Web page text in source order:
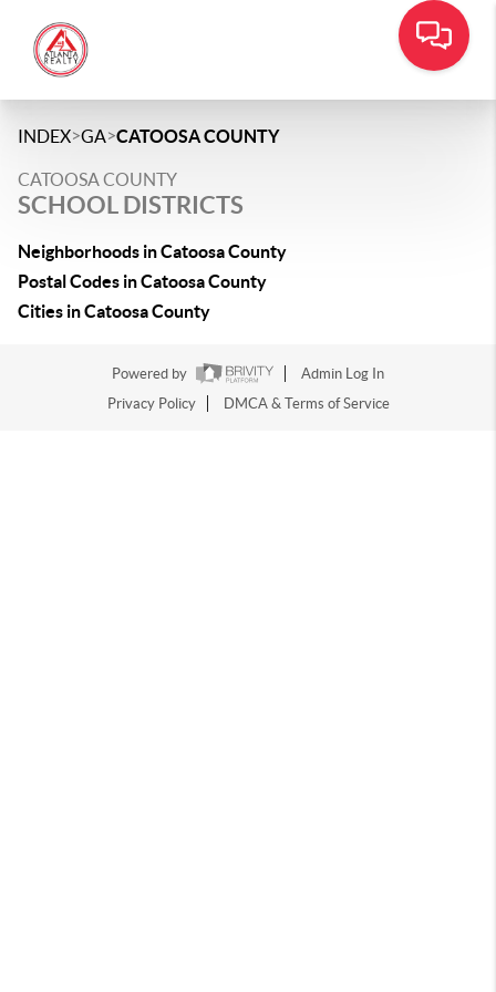
INDEX>GA>CATOOSA COUNTY
CATOOSA COUNTY
SCHOOL DISTRICTS
Neighborhoods in Catoosa County
Postal Codes in Catoosa County
Cities in Catoosa County
Powered by
Admin Log In
Privacy Policy
DMCA & Terms of Service